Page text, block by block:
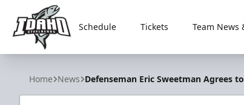
Idaho Steelheads
Schedule Tickets Team News
Home News Defenseman Eric Sweetman Agrees